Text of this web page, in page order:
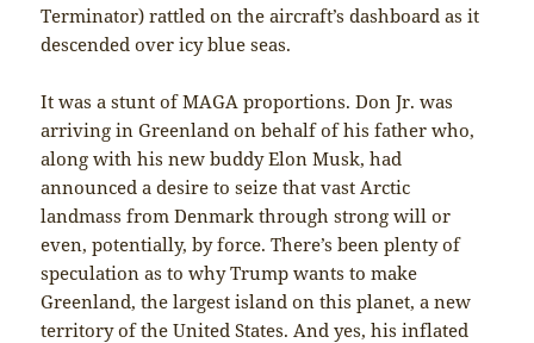
Terminator) rattled on the aircraft’s dashboard as it
descended over icy blue seas.
It was a stunt of MAGA proportions. Don Jr. was
arriving in Greenland on behalf of his father who,
along with his new buddy Elon Musk, had
announced a desire to seize that vast Arctic
landmass from Denmark through strong will or
even, potentially, by force. There’s been plenty of
speculation as to why Trump wants to make
Greenland, the largest island on this planet, a new
territory of the United States. And yes, his inflated